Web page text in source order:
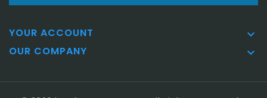
YOUR ACCOUNT 
OUR COMPANY 